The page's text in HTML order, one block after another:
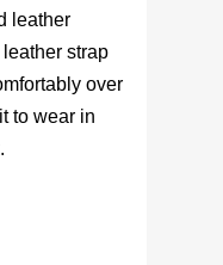
leather
strap
over
to wear in